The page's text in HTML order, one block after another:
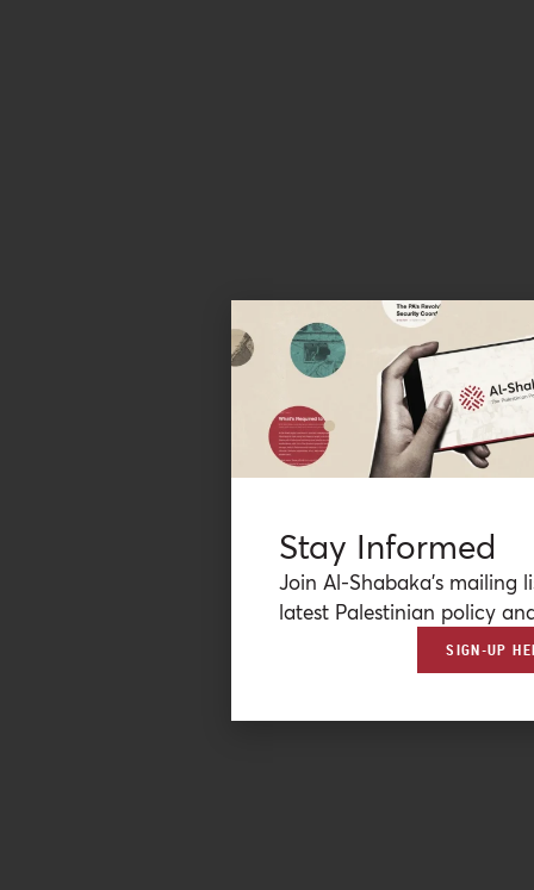
Stay Informed
Join Al-Shabaka’s mailing
latest Palestinian policy
SIGN-UP